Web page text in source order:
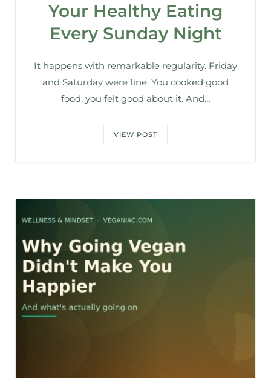
Your Healthy Eating
Every Sunday Night
It happens with remarkable regularity. Friday
and Saturday were fine. You cooked good
food, you felt good about it. And…
VIEW POST